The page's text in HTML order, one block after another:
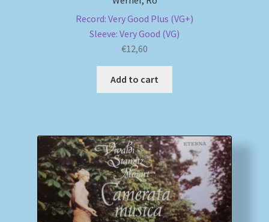
Record: Very Good Plus (VG+)
Sleeve: Very Good (VG)
€12,60
Add to cart